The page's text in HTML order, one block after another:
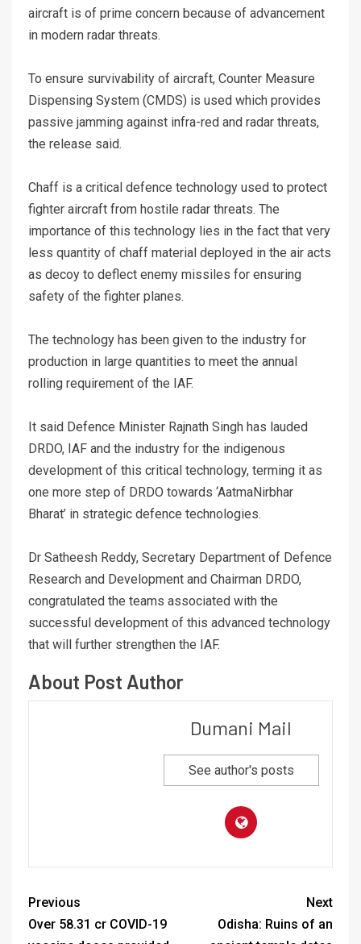
aircraft is of prime concern because of advancement
in modern radar threats.
To ensure survivability of aircraft, Counter Measure
Dispensing System (CMDS) is used which provides
passive jamming against infra-red and radar threats,
the release said.
Chaff is a critical defence technology used to protect
fighter aircraft from hostile radar threats. The
importance of this technology lies in the fact that very
less quantity of chaff material deployed in the air acts
as decoy to deflect enemy missiles for ensuring
safety of the fighter planes.
The technology has been given to the industry for
production in large quantities to meet the annual
rolling requirement of the IAF.
It said Defence Minister Rajnath Singh has lauded
DRDO, IAF and the industry for the indigenous
development of this critical technology, terming it as
one more step of DRDO towards ‘AatmaNirbhar
Bharat’ in strategic defence technologies.
Dr Satheesh Reddy, Secretary Department of Defence
Research and Development and Chairman DRDO,
congratulated the teams associated with the
successful development of this advanced technology
that will further strengthen the IAF.
About Post Author
Dumani Mail
See author's posts
Previous
Over 58.31 cr COVID-19
Next
Odisha: Ruins of an